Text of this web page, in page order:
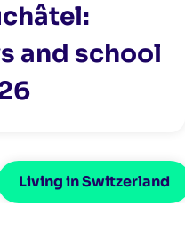
and school
Living in Switzerland